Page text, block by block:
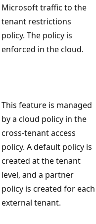
Microsoft traffic to the
tenant restrictions
policy. The policy is
enforced in the cloud.
This feature is managed
by a cloud policy in the
cross-tenant access
policy. A default policy is
created at the tenant
level, and a partner
policy is created for each
external tenant.